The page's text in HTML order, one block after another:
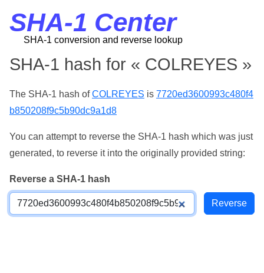
SHA-1 Center
SHA-1 conversion and reverse lookup
SHA-1 hash for « COLREYES »
The SHA-1 hash ofCOLREYES is 7720ed3600993c480f4
b850208f9c5b90dc9a1d8
You can attempt to reverse the SHA-1 hash which was just
generated, to reverse it into the originally provided string:
Reverse a SHA-1 hash